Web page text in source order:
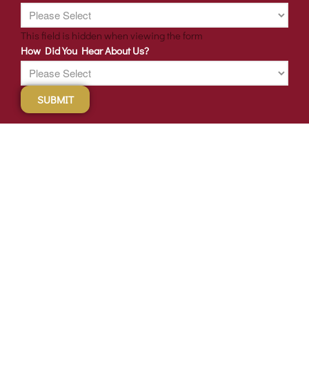
This field is hidden when viewing the form
How Did You Hear About Us?